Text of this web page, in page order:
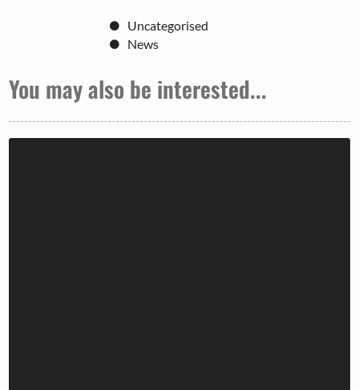
Uncategorised
News
You may also be interested...